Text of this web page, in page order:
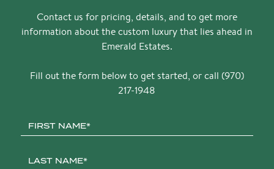
Contact us for pricing, details, and to get more
information about the custom luxury that lies ahead in
Emerald Estates.
Fill out the form below to get started, or call (970)
217-1948